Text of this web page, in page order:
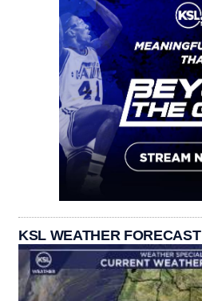
KSL WEATHER FORECAST